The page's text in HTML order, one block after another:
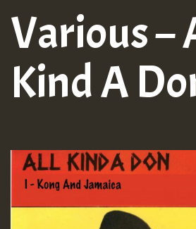
Various –
Kind A